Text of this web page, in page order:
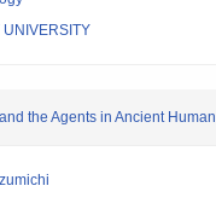
UNIVERSITY
the Agents in Ancient